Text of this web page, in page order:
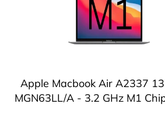
Apple Macbook Air A2337
MGN63LL/A - 3.2 GHz M1